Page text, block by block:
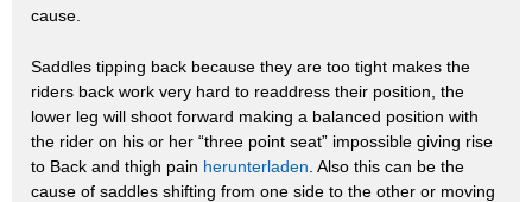
cause.
Saddles tipping back because they are too tight makes the
riders back work very hard to readdress their position, the
lower leg will shoot forward making a balanced position with
the rider on his or her “three point seat” impossible giving rise
to Back and thigh pain herunterladen . Also this can be the
cause of saddles shifting from one side to the other or moving